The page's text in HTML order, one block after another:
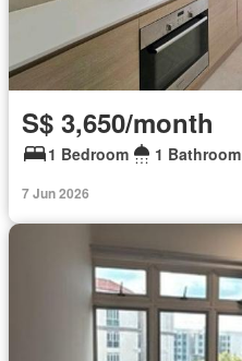
S$ 3,650/month
1 Bedroom 1 Bathroom
7 Jun 2026